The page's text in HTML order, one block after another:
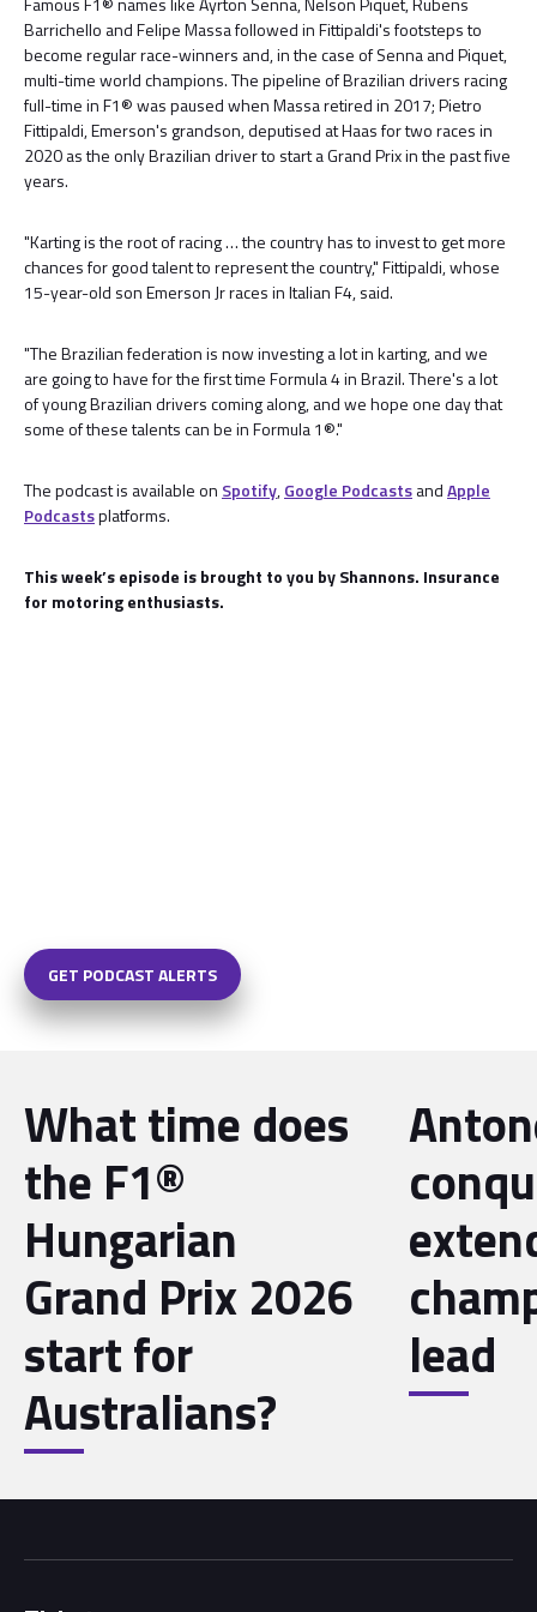
Barrichello and Felipe Massa followed in Fittipaldi's footsteps to
become regular race-winners and, in the case of Senna and Piquet,
multi-time world champions. The pipeline of Brazilian drivers racing
full-time in F1® was paused when Massa retired in 2017; Pietro
Fittipaldi, Emerson's grandson, deputised at Haas for two races in
2020 as the only Brazilian driver to start a Grand Prix in the past five
years.
"Karting is the root of racing … the country has to invest to get more
chances for good talent to represent the country," Fittipaldi, whose
15-year-old son Emerson Jr races in Italian F4, said.
"The Brazilian federation is now investing a lot in karting, and we
are going to have for the first time Formula 4 in Brazil. There's a lot
of young Brazilian drivers coming along, and we hope one day that
some of these talents can be in Formula 1®."
The podcast is available on Spotify,Google PodcastsandApple
Podcastsplatforms.
This week’s episode is brought to you by Shannons. Insurance
for motoring enthusiasts.
GET PODCAST ALERTS
What time does
the F1®
Hungarian
Grand Prix 2026
start for
Australians?
lead